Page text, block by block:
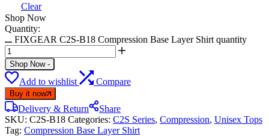
Clear
Shop Now
Quantity:
FIXGEAR C2S-B18 Compression Base Layer Shirt quantity
Shop Now -
Add to wishlist Compare
Buy it now
Delivery & Return
Share
SKU: C2S-B18 Categories: C2S Series, Compression, Unisex Tops
Tag: Compression Base Layer Shirt